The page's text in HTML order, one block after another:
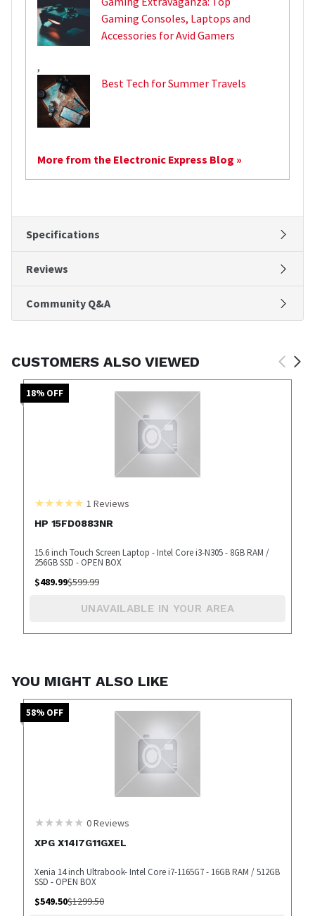
Gaming Consoles, Laptops and
Accessories for Avid Gamers
,
Best Tech for Summer Travels
More from the Electronic Express Blog »
Specifications
Reviews
Community Q&A
CUSTOMERS ALSO VIEWED
18% OFF
1 Reviews
HP 15FD0883NR
15.6 inch Touch Screen Laptop - Intel Core i3-N305 - 8GB RAM /
256GB SSD - OPEN BOX
$489.99$599.99
UNAVAILABLE IN YOUR AREA
YOU MIGHT ALSO LIKE
58% OFF
0Reviews
XPG X14I7G11GXEL
Xenia 14 inch Ultrabook- Intel Core i7-1165G7 - 16GB RAM / 512GB
SSD - OPEN BOX
$549.50$1299.50